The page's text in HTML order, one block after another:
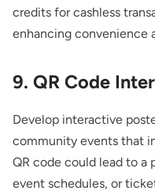
credits for cashless
enhancing convenience
9. QR Code
Develop interactive
community events that
QR code could lead to a
event schedules, or